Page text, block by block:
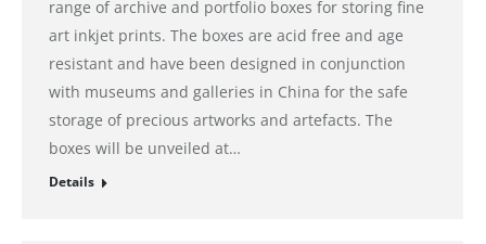
range of archive and portfolio boxes for storing fine
art inkjet prints. The boxes are acid free and age
resistant and have been designed in conjunction
with museums and galleries in China for the safe
storage of precious artworks and artefacts. The
boxes will be unveiled at…
Details